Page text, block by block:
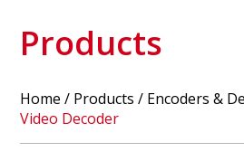
Products
Home / Products / Encoders &
Video Decoder